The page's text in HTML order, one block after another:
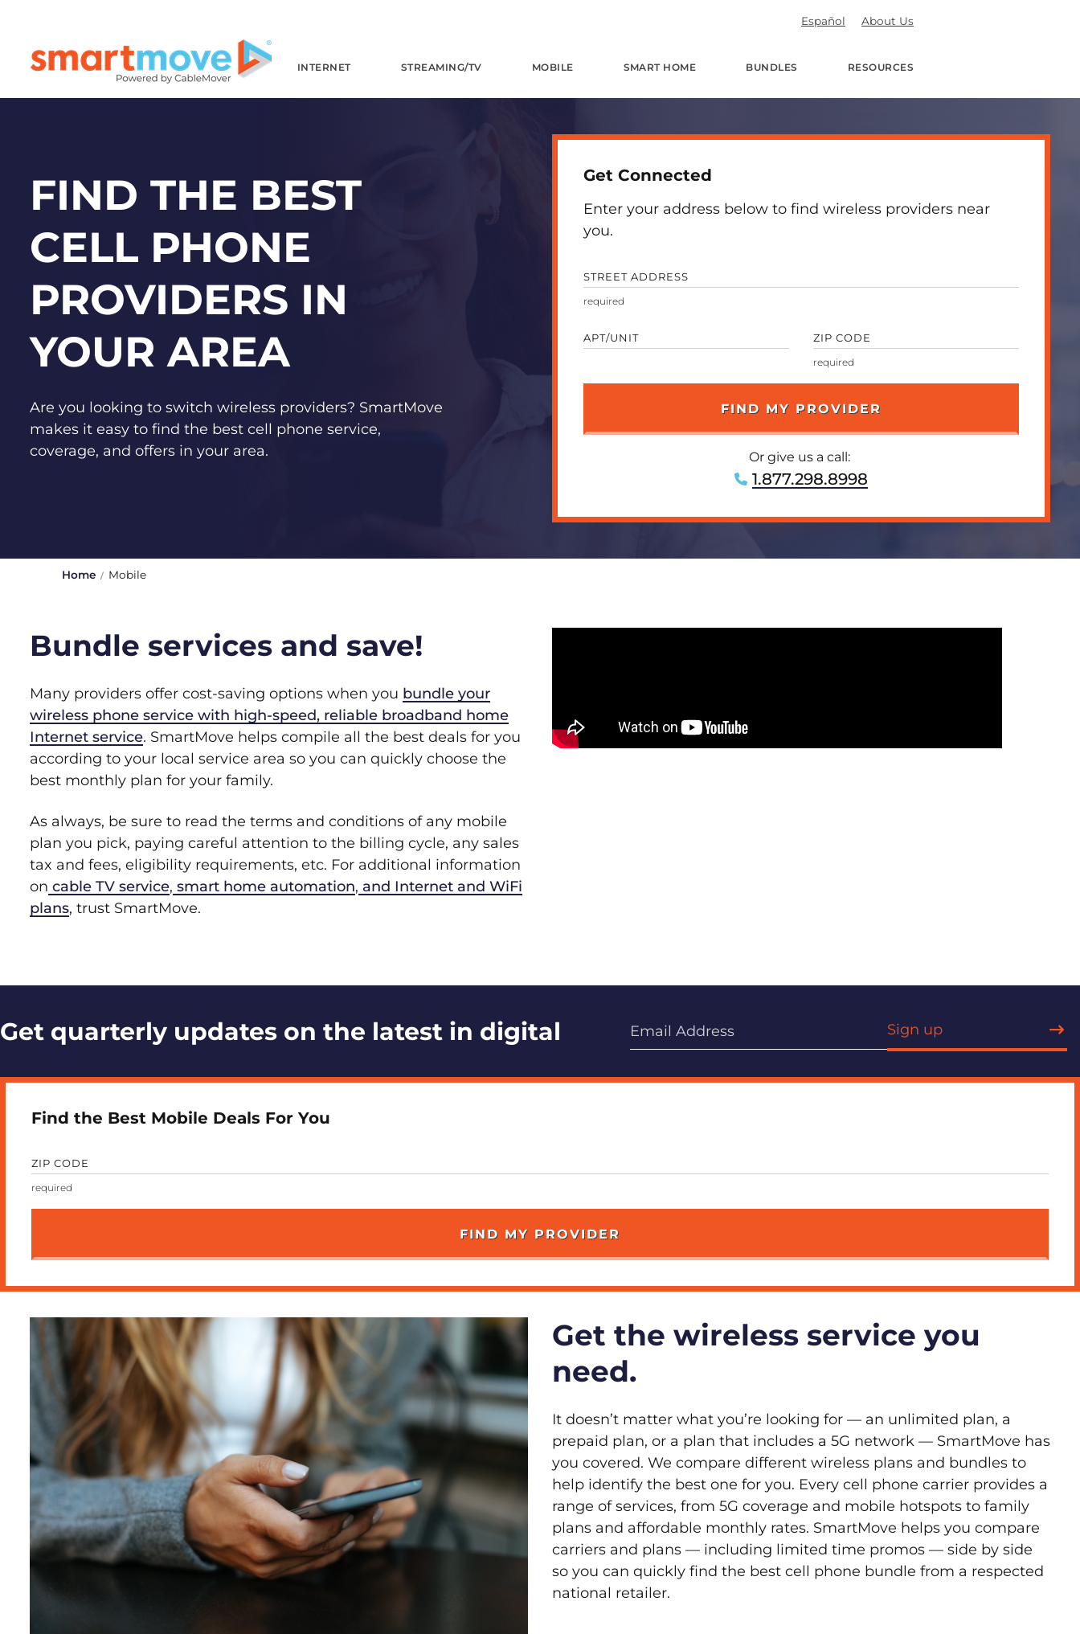
Español About Us
INTERNET STREAMING/TV MOBILE SMART HOME BUNDLES RESOURCES
FIND THE BEST
CELL PHONE
PROVIDERS IN
YOUR AREA
Are you looking to switch wireless providers? SmartMove
makes it easy to find the best cell phone service,
coverage, and offers in your area.
Get Connected
Enter your address below to find wireless providers near
you.
STREET ADDRESS
APT/UNIT ZIP CODE
Or give us a call:
1.877.298.8998
Home Mobile
Bundle services and save!
Many providers offer cost-saving options when you bundle your
wireless phone service with high-speed, reliable broadband home
Internet service. SmartMove helps compile all the best deals for you
according to your local service area so you can quickly choose the
best monthly plan for your family.
As always, be sure to read the terms and conditions of any mobile
plan you pick, paying careful attention to the billing cycle, any sales
tax and fees, eligibility requirements, etc. For additional information
on cable TV service, smart home automation, and Internet and WiFi
plans, trust SmartMove.
Get quarterly updates on the latest in digital Sign up
Find the Best Mobile Deals For You
ZIP CODE
Get the wireless service you
need.
It doesn’t matter what you’re looking for — an unlimited plan, a
prepaid plan, or a plan that includes a 5G network — SmartMove has
you covered. We compare different wireless plans and bundles to
help identify the best one for you. Every cell phone carrier provides a
range of services, from 5G coverage and mobile hotspots to family
plans and affordable monthly rates. SmartMove helps you compare
carriers and plans — including limited time promos — side by side
so you can quickly find the best cell phone bundle from a respected
national retailer.